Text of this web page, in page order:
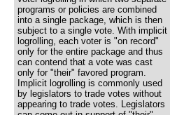
programs or policies are combined
into a single package, which is then
subject to a single vote. With implicit
logrolling, each voter is "on record"
only for the entire package and thus
can contend that a vote was cast
only for "their" favored program.
Implicit logrolling is commonly used
by legislators to trade votes without
appearing to trade votes. Legislators